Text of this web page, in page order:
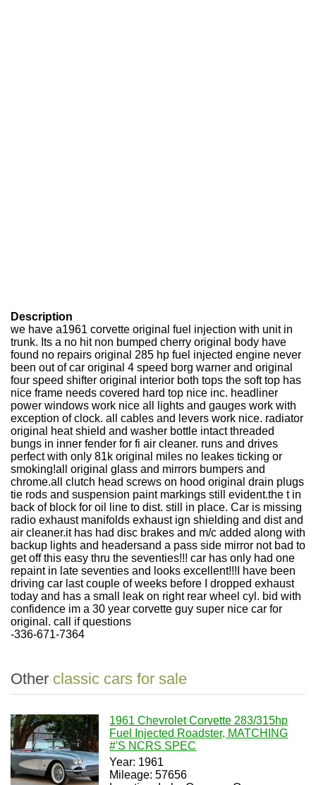
Description
we have a1961 corvette original fuel injection with unit in
trunk. Its a no hit non bumped cherry original body have
found no repairs original 285 hp fuel injected engine never
been out of car original 4 speed borg warner and original
four speed shifter original interior both tops the soft top has
nice frame needs covered hard top nice inc. headliner
power windows work nice all lights and gauges work with
exception of clock. all cables and levers work nice. radiator
original heat shield and washer bottle intact threaded
bungs in inner fender for fi air cleaner. runs and drives
perfect with only 81k original miles no leakes ticking or
smoking!all original glass and mirrors bumpers and
chrome.all clutch head screws on hood original drain plugs
tie rods and suspension paint markings still evident.the t in
back of block for oil line to dist. still in place. Car is missing
radio exhaust manifolds exhaust ign shielding and dist and
air cleaner.it has had disc brakes and m/c added along with
backup lights and headersand a pass side mirror not bad to
get off this easy thru the seventies!!! car has only had one
repaint in late seventies and looks excellent!!!I have been
driving car last couple of weeks before I dropped exhaust
today and has a small leak on right rear wheel cyl. bid with
confidence im a 30 year corvette guy super nice car for
original. call if questions
-336-671-7364
Other classic cars for sale
1961 Chevrolet Corvette 283/315hp
Fuel Injected Roadster, MATCHING
#'S NCRS SPEC
Year: 1961
Mileage: 57656